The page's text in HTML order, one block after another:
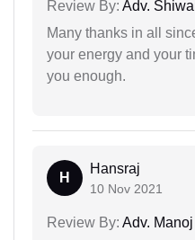
Review By: Adv.
Many thanks in all
your energy and your
you enough.
H
Hansraj
10 Nov 2021
Review By: Adv.